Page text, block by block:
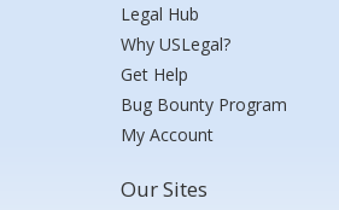
Legal Hub
Why USLegal?
Get Help
Bug Bounty Program
My Account
Our Sites